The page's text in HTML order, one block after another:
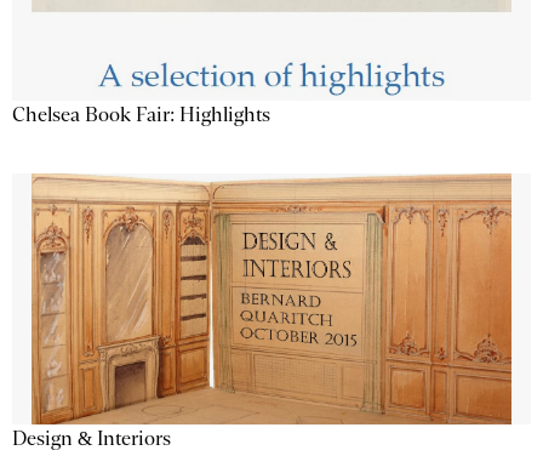
Chelsea Book Fair: Highlights
Design & Interiors